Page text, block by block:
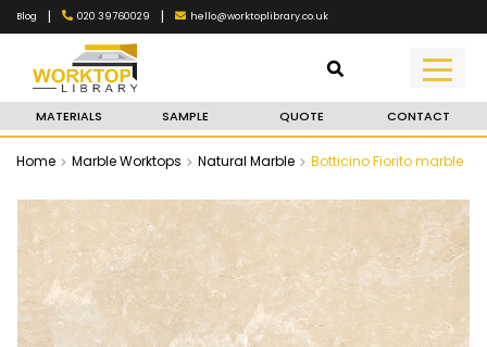
Blog | 020 39760029 | hello@worktoplibrary.co.uk
MATERIALS SAMPLE QUOTE CONTACT
Home Marble Worktops Natural Marble Botticino Fiorito marble